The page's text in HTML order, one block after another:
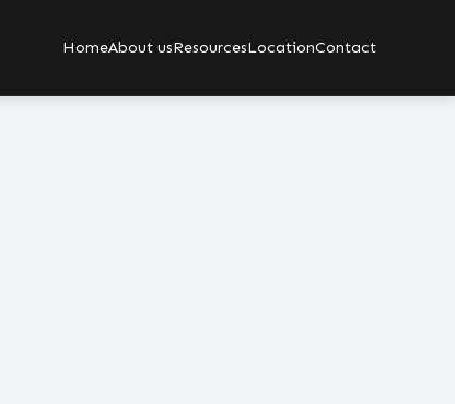
HomeAbout usResourcesLocationContact